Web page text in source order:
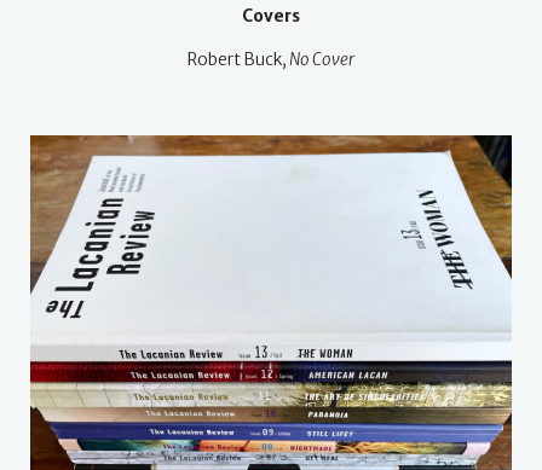
Covers
Robert Buck,No Cover